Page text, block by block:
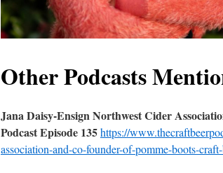
Other Podcasts
Jana Daisy-Ensign Northwest Cider
Podcast Episode 135https://
association-and-co-founder-of-pomme-boots-